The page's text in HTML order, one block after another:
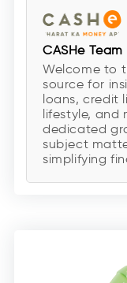
CASHe Team
Welcome to
source for
loans, credit
lifestyle, and
dedicated
subject
simplifying